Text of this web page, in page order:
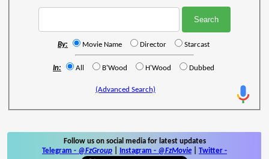
By: Movie Name Director Starcast
In: All B'Wood H'Wood Dubbed
(Advanced Search)
Follow us on social media for latest updates
Telegram - @FzGroup Instagram - @FzMovie Twitter -